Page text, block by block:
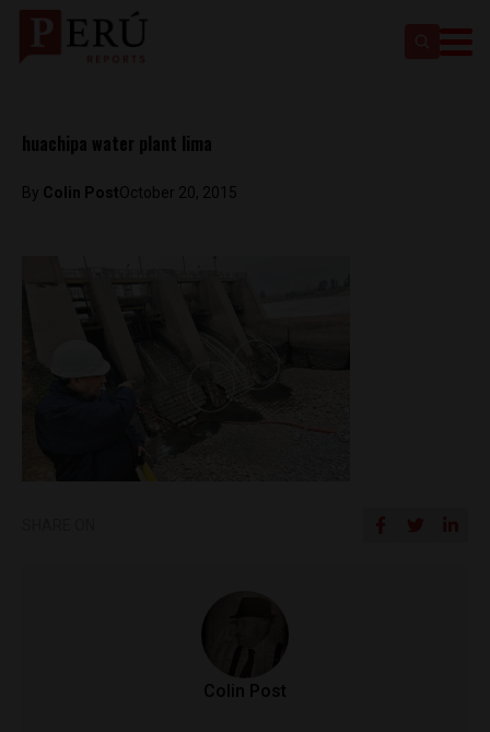
huachipa water plant lima
By Colin PostOctober 20, 2015
Colin Post